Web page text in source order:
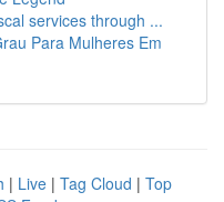
services through ...
Para Mulheres Em
| Live | Tag Cloud | Top